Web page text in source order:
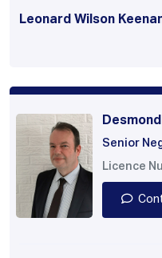
Leonard Wilson
Senior
Licence